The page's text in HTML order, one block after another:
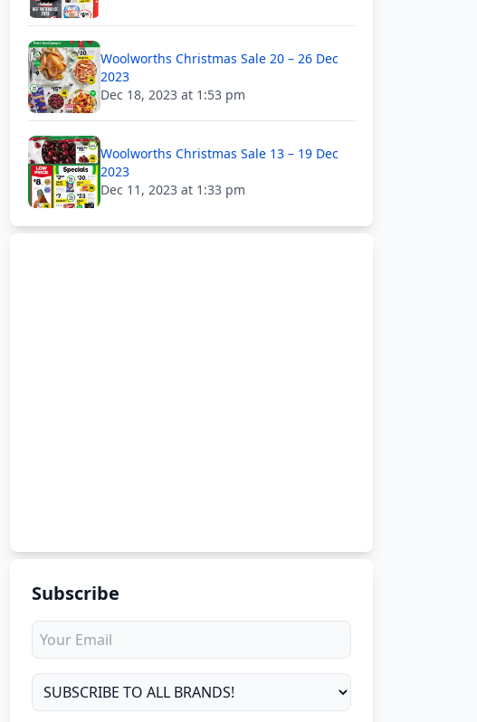
Woolworths Christmas Sale 20 – 26 Dec
2023
Dec 18, 2023 at 1:53 pm
Woolworths Christmas Sale 13 – 19 Dec
2023
Dec 11, 2023 at 1:33 pm
Subscribe